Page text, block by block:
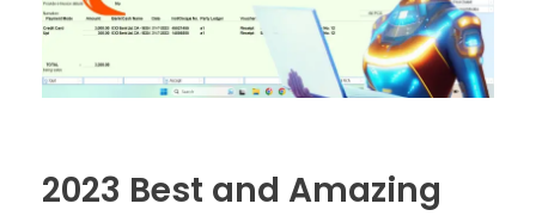
2023 Best and Amazing